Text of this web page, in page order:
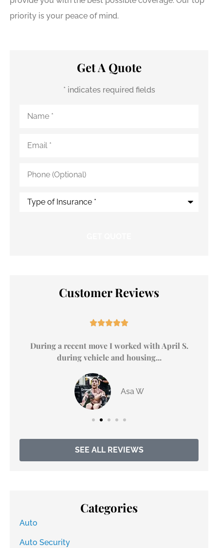
priority is your peace of mind.
Get A Quote
* indicates required fields
(Optional)
Customer Reviews

During a recent move I worked with April S.
during vehicle and housing...
Asa W
SEE ALL REVIEWS
Categories
Auto
Auto Security